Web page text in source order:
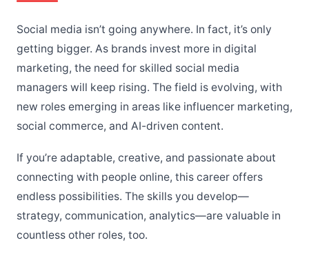
Social media isn’t going anywhere. In fact, it’s only
getting bigger. As brands invest more in digital
marketing, the need for skilled social media
managers will keep rising. The field is evolving, with
new roles emerging in areas like influencer marketing,
social commerce, and AI-driven content.
If you’re adaptable, creative, and passionate about
connecting with people online, this career offers
endless possibilities. The skills you develop—
strategy, communication, analytics—are valuable in
countless other roles, too.